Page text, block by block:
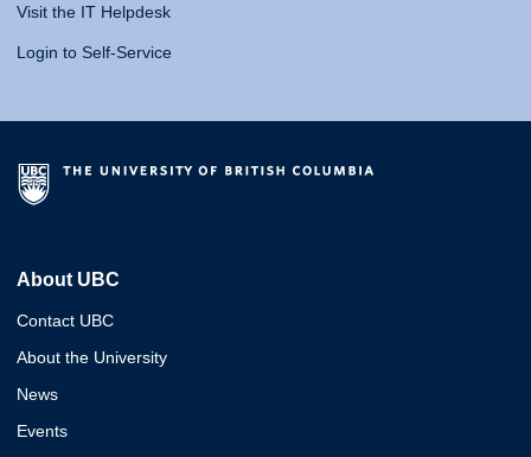
Visit the IT Helpdesk
Login to Self-Service
About UBC
Contact UBC
About the University
News
Events